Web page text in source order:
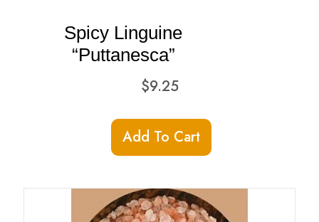
Spicy Linguine
“Puttanesca”
$9.25
Add To Cart